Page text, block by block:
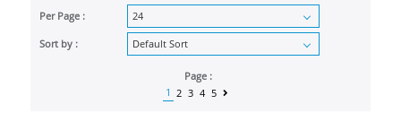
Per Page :
Sort by :
Page :
1 2 3 4 5